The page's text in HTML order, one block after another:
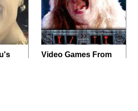
Video Games From